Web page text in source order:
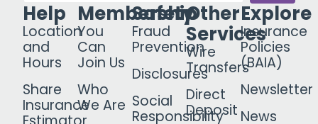
Help
Location
and
Hours
Share
Insurance
Membership
You
Can
Join Us
Who
We Are
Safety
Fraud
Prevention
Disclosures
Social
Responsibility
Other
Services
Wire
Transfers
Direct
Deposit
Explore
Insurance
Policies
(BAIA)
Newsletter
News